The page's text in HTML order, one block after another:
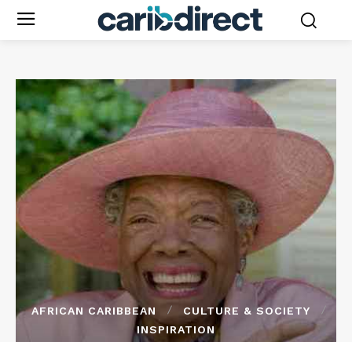
AFRICAN CARIBBEAN
CULTURE & SOCIETY
INSPIRATION